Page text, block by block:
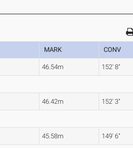
MARK CONV
46.54m 152' 8"
46.42m 152' 3"
45.58m 149' 6"